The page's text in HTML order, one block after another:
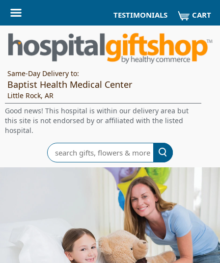
TESTIMONIALS CART
Same-Day Delivery to:
Baptist Health Medical Center
Little Rock, AR
Good news! This hospital is within our delivery area but
this site is not endorsed by or affiliated with the listed
hospital.
Search